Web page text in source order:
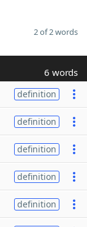
2 of 2 words
6 words
definition
definition
definition
definition
definition